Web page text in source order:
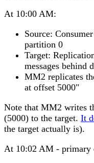
At 10:00 AM:
Source:
partition 0
Target:
messages behind
MM2 replicates
at offset 5000"
Note that MM2 writes
(5000) to the target. It
the target actually is).
At 10:02 AM - primary